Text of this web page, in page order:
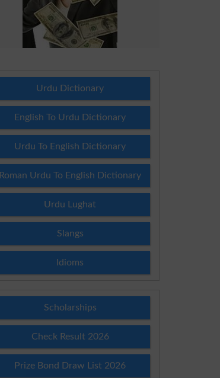
Urdu Dictionary
English To Urdu Dictionary
Urdu To English Dictionary
Roman Urdu To English Dictionary
Urdu Lughat
Slangs
Idioms
Scholarships
Check Result 2026
Prize Bond Draw List 2026